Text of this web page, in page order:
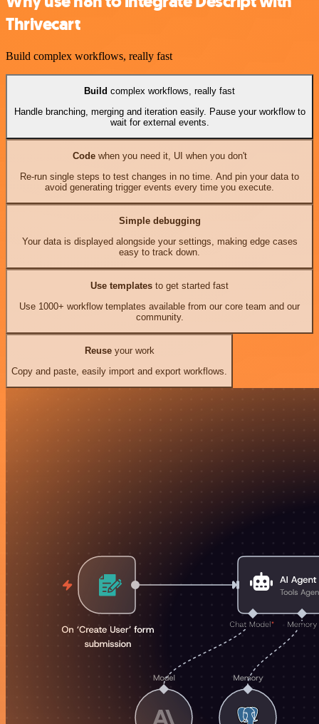
Thrivecart
Build complex workflows, really fast
Build complex workflows, really fast
Handle branching, merging and iteration easily. Pause your workflow to
wait for external events.
Codewhen you need it, UI when you don't
Re-run single steps to test changes in no time. And pin your data to
avoid generating trigger events every time you execute.
Simple debugging
Your data is displayed alongside your settings, making edge cases
easy to track down.
Use templates to get started fast
Use 1000+ workflow templates available from our core team and our
community.
Reuseyour work
Copy and paste, easily import and export workflows.